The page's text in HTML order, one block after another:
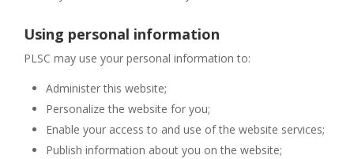
Using personal information
PLSC may use your personal information to:
Administer this website;
Personalize the website for you;
Enable your access to and use of the website services;
Publish information about you on the website;